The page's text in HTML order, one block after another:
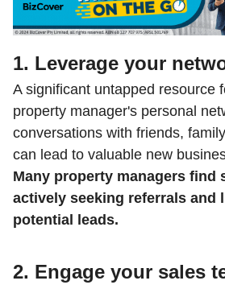
1. Leverage your
A significant untapped resource
property manager's personal
conversations with friends,
can lead to valuable new
Many property managers find
actively seeking referrals and
potential leads.
2. Engage your sales